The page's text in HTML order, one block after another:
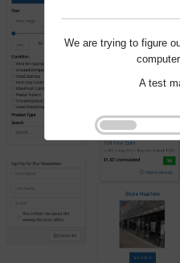
We are trying to figure
A test